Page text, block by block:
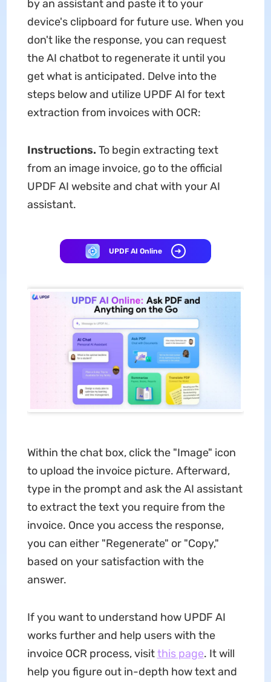
by an assistant and paste it to your
device's clipboard for future use. When you
don't like the response, you can request
the AI chatbot to regenerate it until you
get what is anticipated. Delve into the
steps below and utilize UPDF AI for text
extraction from invoices with OCR:
Instructions. To begin extracting text
from an image invoice, go to the official
UPDF AI website and chat with your AI
assistant.
UPDF AI Online
Within the chat box, click the "Image" icon
to upload the invoice picture. Afterward,
type in the prompt and ask the AI assistant
to extract the text you require from the
invoice. Once you access the response,
you can either "Regenerate" or "Copy,"
based on your satisfaction with the
answer.
If you want to understand how UPDF AI
works further and help users with the
invoice OCR process, visitthis page. It will
help you figure out in-depth how text and